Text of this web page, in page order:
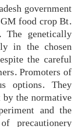
government
food crop Bt.
genetically
in the chosen
the careful
Promoters of
options. They
the normative
and the
precautionery